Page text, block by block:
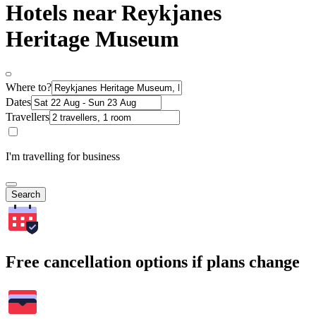
Hotels near Reykjanes
Heritage Museum
Where to?
Dates
Travellers
I'm travelling for business
Search
Free cancellation options if plans change